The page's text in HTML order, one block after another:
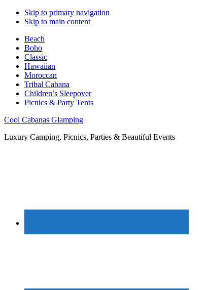
Skip to primary navigation
Skip to main content
Beach
Boho
Classic
Hawaiian
Moroccan
Tribal Cabana
Children’s Sleepover
Picnics & Party Tents
Cool Cabanas Glamping
Luxury Camping, Picnics, Parties & Beautiful Events